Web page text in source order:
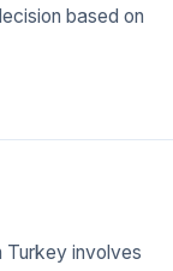
based on
Turkey involves